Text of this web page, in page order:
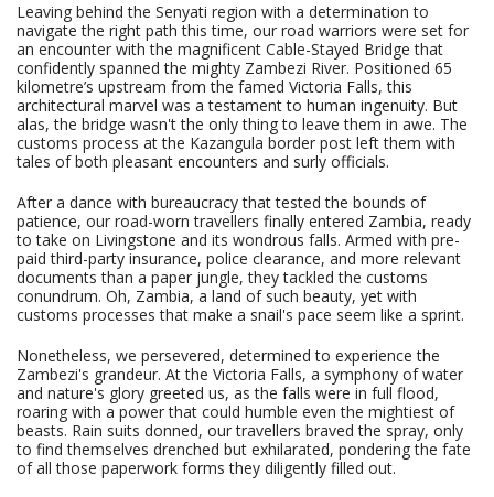
Leaving behind the Senyati region with a determination to
navigate the right path this time, our road warriors were set for
an encounter with the magnificent Cable-Stayed Bridge that
confidently spanned the mighty Zambezi River. Positioned 65
kilometre’s upstream from the famed Victoria Falls, this
architectural marvel was a testament to human ingenuity. But
alas, the bridge wasn't the only thing to leave them in awe. The
customs process at the Kazangula border post left them with
tales of both pleasant encounters and surly officials.
After a dance with bureaucracy that tested the bounds of
patience, our road-worn travellers finally entered Zambia, ready
to take on Livingstone and its wondrous falls. Armed with pre-
paid third-party insurance, police clearance, and more relevant
documents than a paper jungle, they tackled the customs
conundrum. Oh, Zambia, a land of such beauty, yet with
customs processes that make a snail's pace seem like a sprint.
Nonetheless, we persevered, determined to experience the
Zambezi's grandeur. At the Victoria Falls, a symphony of water
and nature's glory greeted us, as the falls were in full flood,
roaring with a power that could humble even the mightiest of
beasts. Rain suits donned, our travellers braved the spray, only
to find themselves drenched but exhilarated, pondering the fate
of all those paperwork forms they diligently filled out.